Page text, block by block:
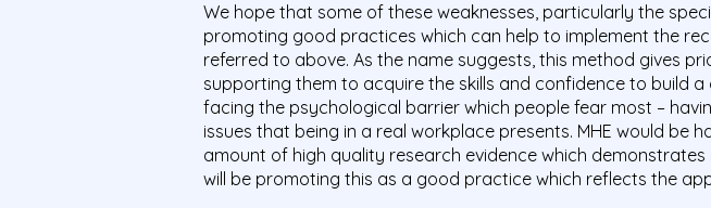
We hope that some of these weaknesses, particularly the
promoting good practices which can help to implement the
referred to above. As the name suggests, this method gives
supporting them to acquire the skills and confidence to build
facing the psychological barrier which people fear most –
issues that being in a real workplace presents. MHE would
amount of high quality research evidence which
will be promoting this as a good practice which reflects the